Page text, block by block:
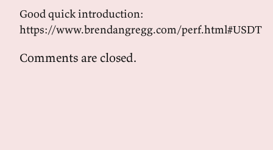
Good quick introduction:
https://www.brendangregg.com/perf.html#USDT
Comments are closed.